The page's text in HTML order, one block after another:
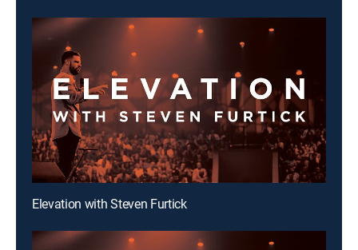
Elevation with Steven Furtick